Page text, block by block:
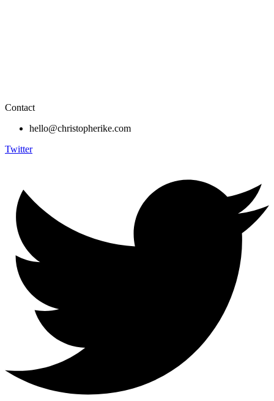
Contact
hello@christopherike.com
Twitter